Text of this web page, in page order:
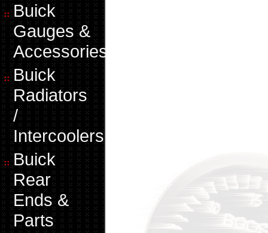
Buick
Gauges &
Accessories
Buick
Radiators
/
Intercoolers
Buick
Rear
Ends &
Parts